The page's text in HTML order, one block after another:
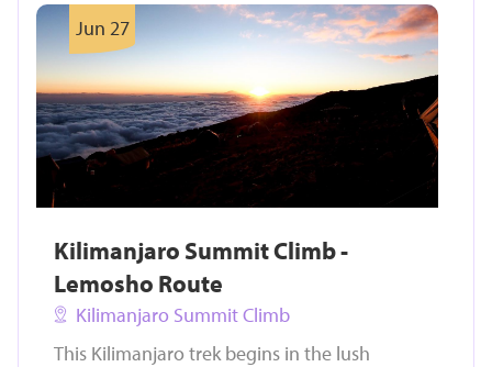
Jun 27
Kilimanjaro Summit Climb -
Lemosho Route
Kilimanjaro Summit Climb
This Kilimanjaro trek begins in the lush